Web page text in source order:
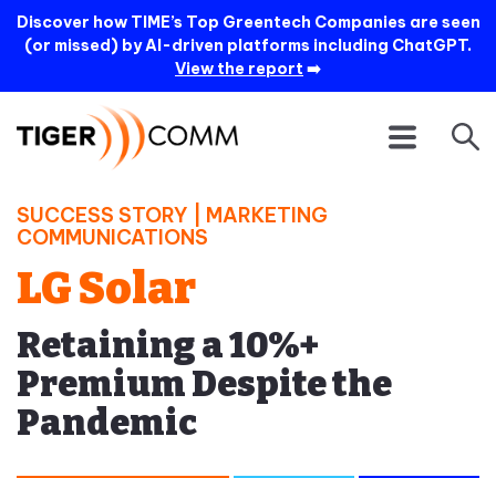
Discover how TIME’s Top Greentech Companies are seen
(or missed) by AI-driven platforms including ChatGPT.
View the report ➡️
SUCCESS STORY | MARKETING
COMMUNICATIONS
LG Solar
Retaining a 10%+
Premium Despite the
Pandemic